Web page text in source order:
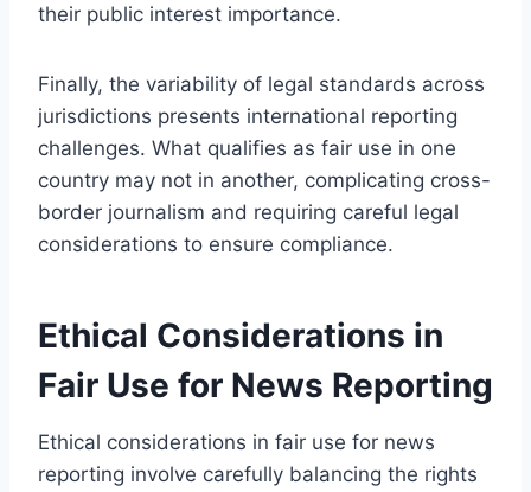
their public interest importance.
Finally, the variability of legal standards across
jurisdictions presents international reporting
challenges. What qualifies as fair use in one
country may not in another, complicating cross-
border journalism and requiring careful legal
considerations to ensure compliance.
Ethical Considerations in
Fair Use for News Reporting
Ethical considerations in fair use for news
reporting involve carefully balancing the rights